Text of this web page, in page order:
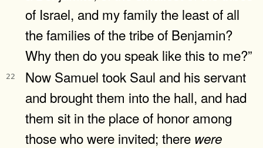
of Israel, and my family the least of all
the families of the tribe of Benjamin?
Why then do you speak like this to me?”
22
Now Samuel took Saul and his servant
and brought them into the hall, and had
them sit in the place of honor among
those who were invited; there were